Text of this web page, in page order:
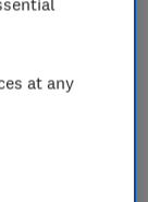
call-out
your
are
the
at any